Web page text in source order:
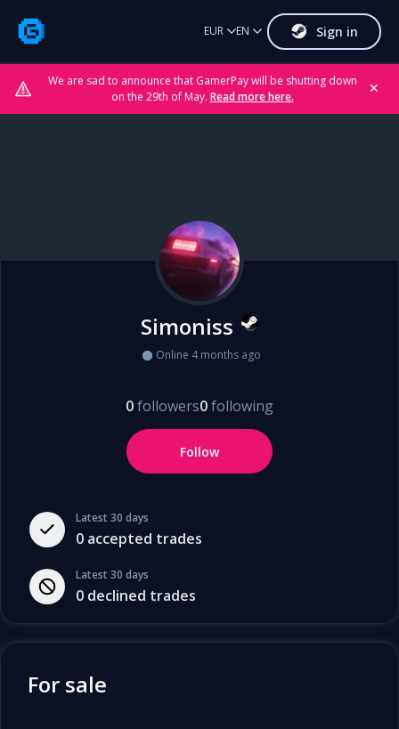
We are sad to announce that GamerPay will be shutting down
on the 29th of May. Read more here.
✕
EUR EN Sign in
Latest 30 days
0 accepted trades
Latest 30 days
0 declined trades
Simoniss
Online 4 months ago
0followers0following
Follow
For sale